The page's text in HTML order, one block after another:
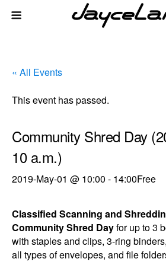
« All Events
This event has passed.
Community Shred Day
10 a.m.)
2019-May-01 @ 10:00 - 14:00Free
Classified Scanning and
Community Shred Dayfor up to 3
with staples and clips, 3-ring
all types of envelopes, and file